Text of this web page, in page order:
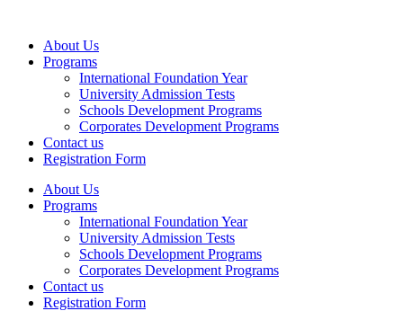
contentAbout Us
Programs
International Foundation Year
University Admission Tests
Schools Development Programs
Corporates Development Programs
Contact us
Registration Form
About Us
Programs
International Foundation Year
University Admission Tests
Schools Development Programs
Corporates Development Programs
Contact us
Registration Form